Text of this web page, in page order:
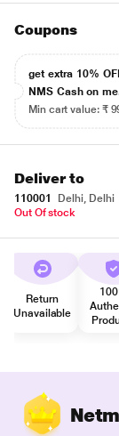
Coupons
get extra 10%
NMS Cash on
Min cart value: ₹
Deliver to
110001
Delhi, Delhi
Out Of stock
Return
Unavailable